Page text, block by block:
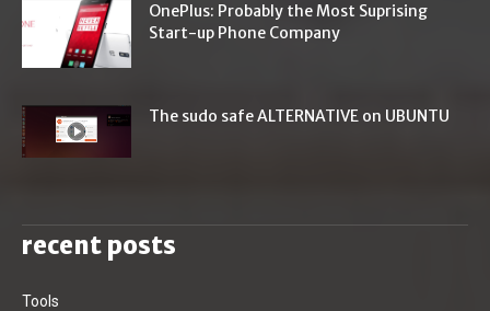
OnePlus: Probably the Most Suprising
Start-up Phone Company
The sudo safe ALTERNATIVE on UBUNTU
recent posts
Tools